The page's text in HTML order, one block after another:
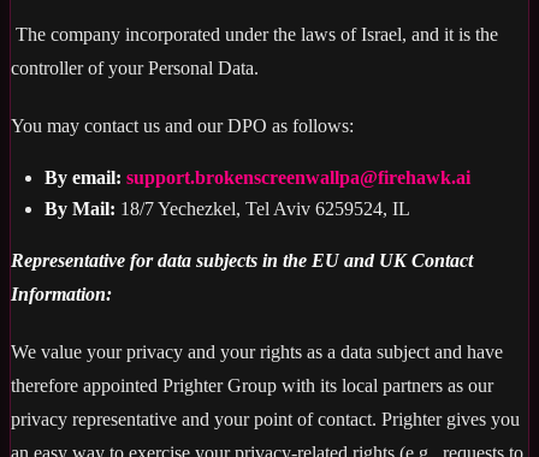
The company incorporated under the laws of Israel, and it is the
controller of your Personal Data.
You may contact us and our DPO as follows:
By email: support.brokenscreenwallpa@firehawk.ai
By Mail: 18/7 Yechezkel, Tel Aviv 6259524, IL
Representative for data subjects in the EU and UK Contact
Information:
We value your privacy and your rights as a data subject and have
therefore appointed Prighter Group with its local partners as our
privacy representative and your point of contact. Prighter gives you
an easy way to exercise your privacy-related rights (e.g., requests to